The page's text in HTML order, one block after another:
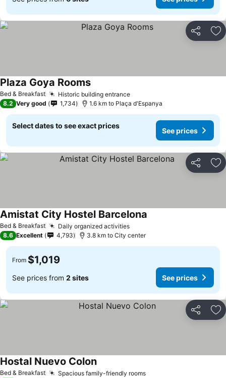
Share
Bed & Breakfast Historic building entranceSee prices
Plaza Goya RoomsSee prices
8.2 Very good 1,734 1.6 km to Plaça d'Espanya
Select dates to see exact prices
See prices
Share
Bed & Breakfast Daily organized activitiesSee prices
Amistat City Hostel Barcelona
8.6 Excellent 4,793 3.8 km to City center
From $1,019
See prices from 2 sites See prices
Share
Bed & Breakfast Spacious family-friendly roomsSee prices
Hostal Nuevo ColonSee prices